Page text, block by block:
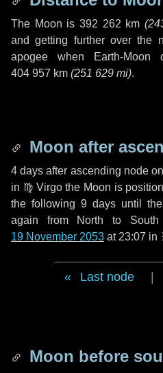
The Moon is 392 262 km (
and getting further over the
apogee when Earth-
404 957 km (251 629 mi).
Moon after
4 days after ascending node
in ♍ Virgothe Moon is
the following 9 days until
again from North to
19 November 2053 at 23:07 in
Last node
Moon before